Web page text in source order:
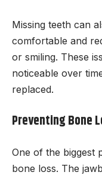
Missing teeth can
comfortable and
or smiling. These
noticeable over
replaced.
Preventing Bone
One of the biggest
bone loss. The